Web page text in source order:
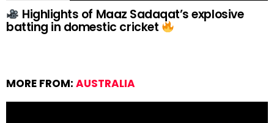
Highlights of Maaz Sadaqat’s explosive
batting in domestic cricket
MORE FROM: AUSTRALIA